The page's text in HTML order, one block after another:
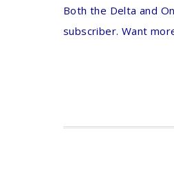
Both the Delta and
subscriber. Want